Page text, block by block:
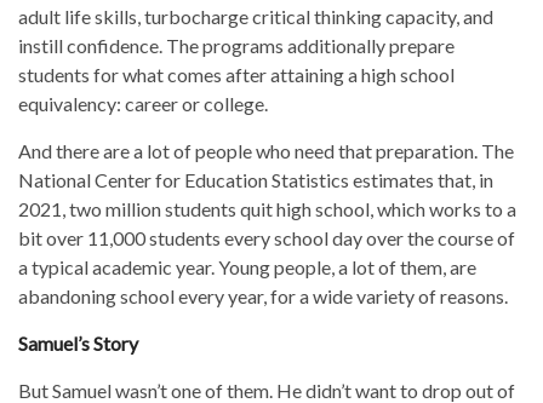
adult life skills, turbocharge critical thinking capacity, and
instill confidence. The programs additionally prepare
students for what comes after attaining a high school
equivalency: career or college.
And there are a lot of people who need that preparation. The
National Center for Education Statistics estimates that, in
2021, two million students quit high school, which works to a
bit over 11,000 students every school day over the course of
a typical academic year. Young people, a lot of them, are
abandoning school every year, for a wide variety of reasons.
Samuel’s Story
But Samuel wasn’t one of them. He didn’t want to drop out of